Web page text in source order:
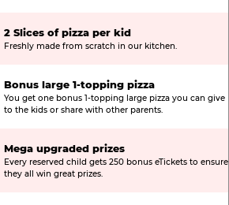
2 Slices of pizza per kid
Freshly made from scratch in our kitchen.
Bonus large 1-topping pizza
You get one bonus 1-topping large pizza you can give
to the kids or share with other parents.
Mega upgraded prizes
Every reserved child gets 250 bonus eTickets to ensure
they all win great prizes.